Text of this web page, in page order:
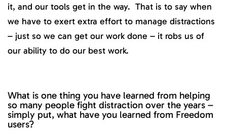
it, and our tools get in the way. That is to say when
we have to exert extra effort to manage distractions
– just so we can get our work done – it robs us of
our ability to do our best work.
What is one thing you have learned from helping
so many people fight distraction over the years –
simply put, what have you learned from Freedom
users?